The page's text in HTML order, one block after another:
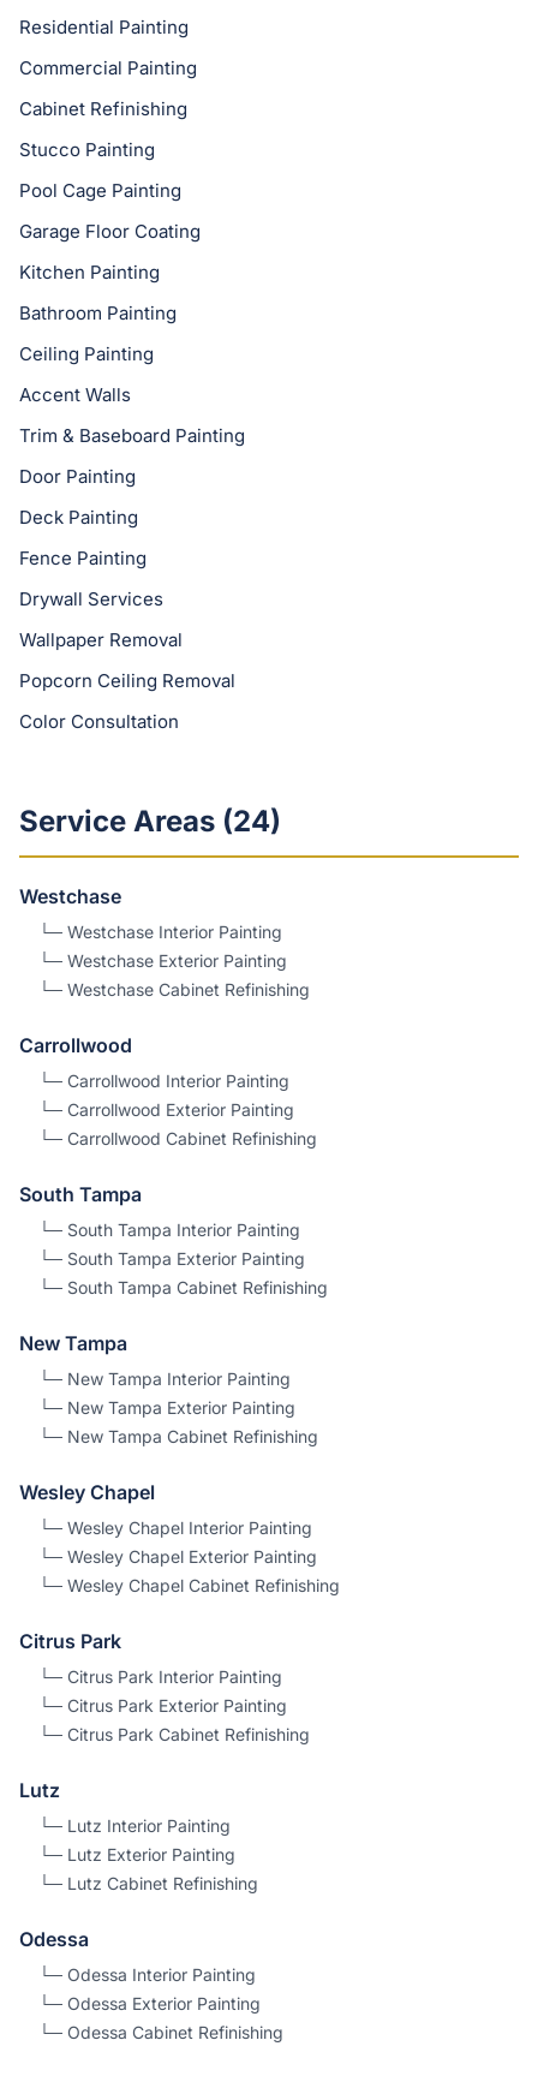
Residential Painting
Commercial Painting
Cabinet Refinishing
Stucco Painting
Pool Cage Painting
Garage Floor Coating
Kitchen Painting
Bathroom Painting
Ceiling Painting
Accent Walls
Trim & Baseboard Painting
Door Painting
Deck Painting
Fence Painting
Drywall Services
Wallpaper Removal
Popcorn Ceiling Removal
Color Consultation
Service Areas (24)
Westchase
└─ Westchase Interior Painting
└─ Westchase Exterior Painting
└─ Westchase Cabinet Refinishing
Carrollwood
└─ Carrollwood Interior Painting
└─ Carrollwood Exterior Painting
└─ Carrollwood Cabinet Refinishing
South Tampa
└─ South Tampa Interior Painting
└─ South Tampa Exterior Painting
└─ South Tampa Cabinet Refinishing
New Tampa
└─ New Tampa Interior Painting
└─ New Tampa Exterior Painting
└─ New Tampa Cabinet Refinishing
Wesley Chapel
└─ Wesley Chapel Interior Painting
└─ Wesley Chapel Exterior Painting
└─ Wesley Chapel Cabinet Refinishing
Citrus Park
└─ Citrus Park Interior Painting
└─ Citrus Park Exterior Painting
└─ Citrus Park Cabinet Refinishing
Lutz
└─ Lutz Interior Painting
└─ Lutz Exterior Painting
└─ Lutz Cabinet Refinishing
Odessa
└─ Odessa Interior Painting
└─ Odessa Exterior Painting
└─ Odessa Cabinet Refinishing